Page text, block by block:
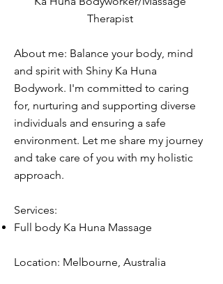
Therapist
About me: Balance your body, mind
and spirit with Shiny Ka Huna
Bodywork. I'm committed to caring
for, nurturing and supporting diverse
individuals and ensuring a safe
environment. Let me share my journey
and take care of you with my holistic
approach.
Services:
Full body Ka Huna Massage
Location: Melbourne, Australia